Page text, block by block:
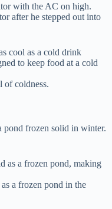
with the AC on high.
after he stepped out into
cool as a cold drink
to keep food at a cold
of coldness.
pond frozen solid in winter.
as a frozen pond, making
a frozen pond in the